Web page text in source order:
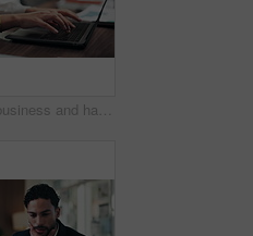
Desk, business and hands of woman on laptop for budget planning, audit review and research. Accounting, office and person typing on computer for financial report, online proposal or tax evaluation